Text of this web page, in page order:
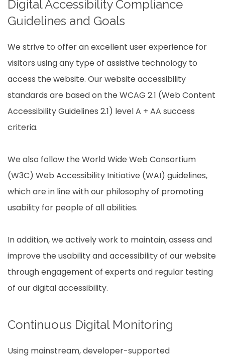
Digital Accessibility Compliance
Guidelines and Goals
We strive to offer an excellent user experience for
visitors using any type of assistive technology to
access the website. Our website accessibility
standards are based on the WCAG 2.1 (Web Content
Accessibility Guidelines 2.1) level A + AA success
criteria.
We also follow the World Wide Web Consortium
(W3C) Web Accessibility Initiative (WAI) guidelines,
which are in line with our philosophy of promoting
usability for people of all abilities.
In addition, we actively work to maintain, assess and
improve the usability and accessibility of our website
through engagement of experts and regular testing
of our digital accessibility.
Continuous Digital Monitoring
Using mainstream, developer-supported